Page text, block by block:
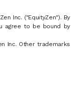
Inc. ("EquityZen"). By
agree to be bound by
Inc. Other trademarks